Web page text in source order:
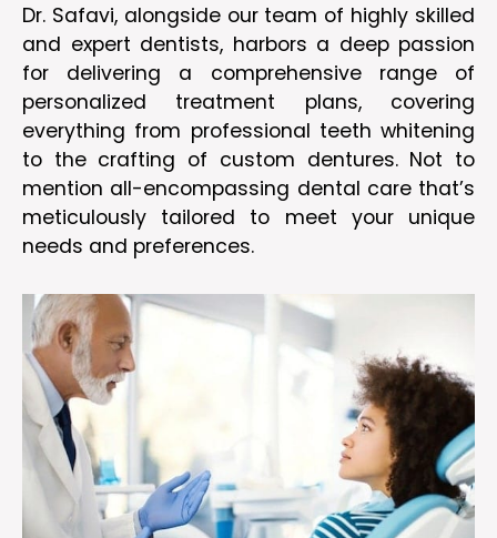
Dr. Safavi, alongside our team of highly skilled
and expert dentists, harbors a deep passion
for delivering a comprehensive range of
personalized treatment plans, covering
everything from professional teeth whitening
to the crafting of custom dentures. Not to
mention all-encompassing dental care that’s
meticulously tailored to meet your unique
needs and preferences.